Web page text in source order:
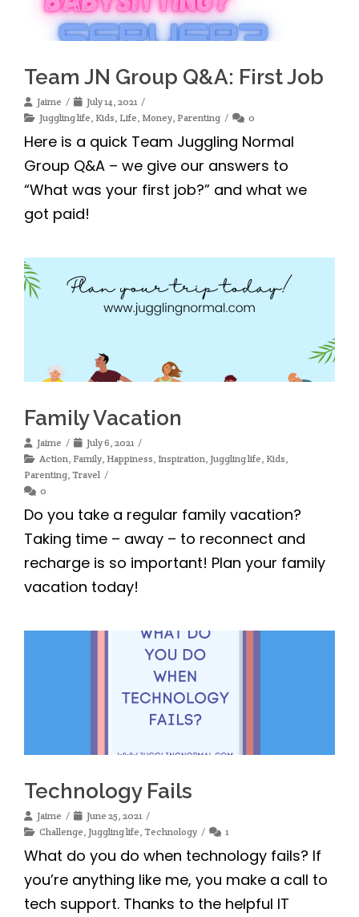
Team JN Group Q&A: First Job
Jaime
July 14, 2021
Juggling life, Kids, Life, Money, Parenting 0
Here is a quick Team Juggling Normal
Group Q&A – we give our answers to
“What was your first job?” and what we
got paid!
Family Vacation
Jaime
July 6, 2021
Action, Family, Happiness, Inspiration, Juggling life, Kids,
Parenting, Travel
0
Do you take a regular family vacation?
Taking time – away – to reconnect and
recharge is so important! Plan your family
vacation today!
Technology Fails
Jaime
June 25, 2021
Challenge, Juggling life, Technology 1
What do you do when technology fails? If
you’re anything like me, you make a call to
tech support. Thanks to the helpful IT